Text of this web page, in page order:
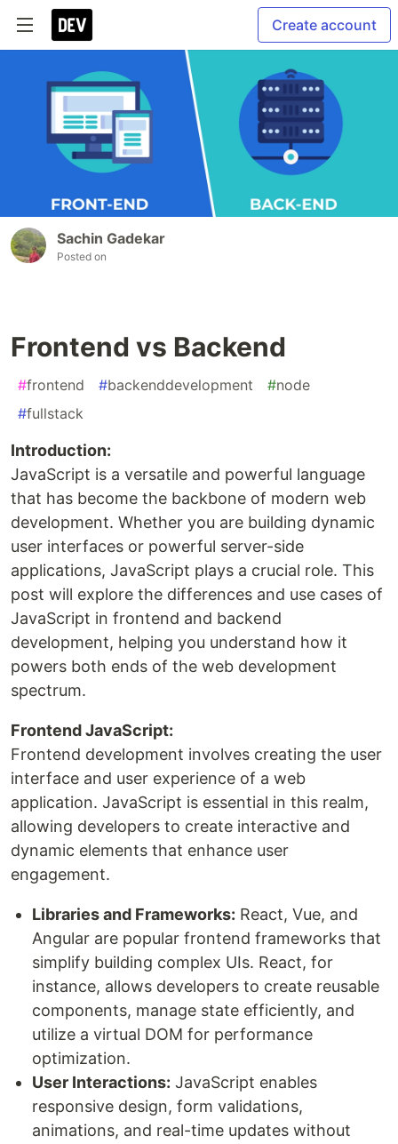
Create account
Sachin Gadekar
Posted on
Frontend vs Backend
#frontend #backenddevelopment #node
#fullstack
Introduction:
JavaScript is a versatile and powerful language
that has become the backbone of modern web
development. Whether you are building dynamic
user interfaces or powerful server-side
applications, JavaScript plays a crucial role. This
post will explore the differences and use cases of
JavaScript in frontend and backend
development, helping you understand how it
powers both ends of the web development
spectrum.
Frontend JavaScript:
Frontend development involves creating the user
interface and user experience of a web
application. JavaScript is essential in this realm,
allowing developers to create interactive and
dynamic elements that enhance user
engagement.
Libraries and Frameworks: React, Vue, and
Angular are popular frontend frameworks that
simplify building complex UIs. React, for
instance, allows developers to create reusable
components, manage state efficiently, and
utilize a virtual DOM for performance
optimization.
User Interactions: JavaScript enables
responsive design, form validations,
animations, and real-time updates without